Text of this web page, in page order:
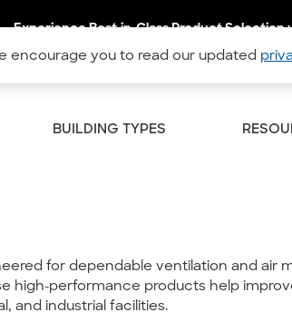
encourage you to read our updated
Experience Best-in-Class Product Selection
BUILDING TYPES
for dependable ventilation and air
high-performance products help
and industrial facilities.